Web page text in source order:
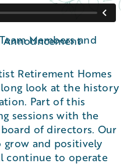
Announcement
Members and
Retirement Homes
look at the history
Part of this
sessions with the
of directors. Our
and positively
continue to operate